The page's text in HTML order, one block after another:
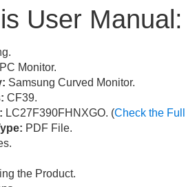
User Manual:
PC Monitor.
Samsung Curved Monitor.
CF39.
LC27F390FHNXGO. (Check the
PDF File.
the Product.